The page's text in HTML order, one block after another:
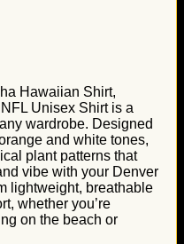
Hawaiian Shirt,
Unisex Shirt is a
wardrobe. Designed
and white tones,
plant patterns that
vibe with your Denver
lightweight, breathable
whether you’re
on the beach or